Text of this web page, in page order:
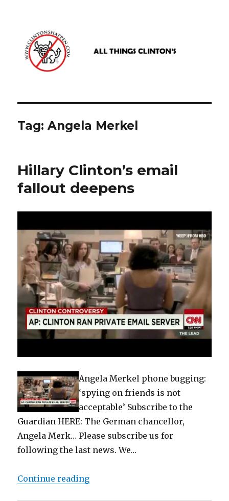
www.clintonshappen.com
Tag:Angela Merkel
Hillary Clinton’s email
fallout deepens
Angela Merkel phone bugging:
‘spying on friends is not
acceptable’ Subscribe to the
Guardian HERE: The German chancellor,
Angela Merk… Please subscribe us for
following the last news. We…
Continue reading“Hillary Clinton’s email fallout